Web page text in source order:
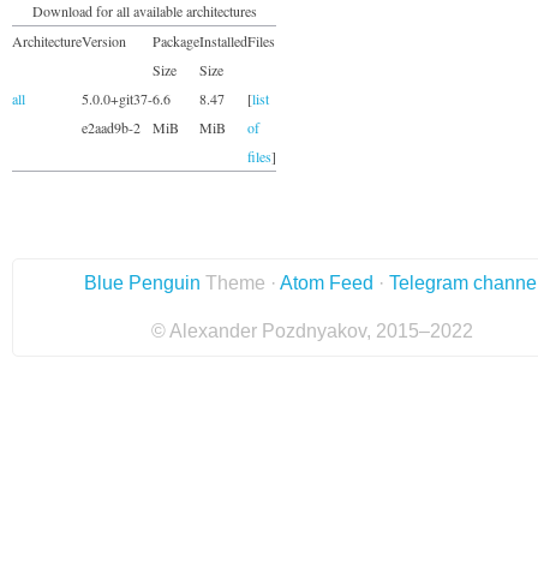
Download for all available architectures
ArchitectureVersion
Package
Size
Installed
Size
Files
all
5.0.0+git37-
e2aad9b-2
6.6
MiB
8.47
MiB
[list
of
files]
Blue Penguin Theme · Atom Feed · Telegram
© Alexander Pozdnyakov, 2015–2022